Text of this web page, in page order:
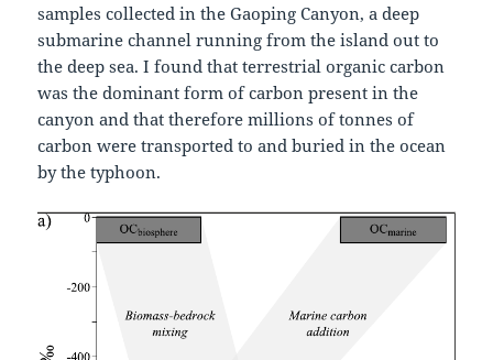
samples collected in the Gaoping Canyon, a deep
submarine channel running from the island out to
the deep sea. I found that terrestrial organic carbon
was the dominant form of carbon present in the
canyon and that therefore millions of tonnes of
carbon were transported to and buried in the ocean
by the typhoon.